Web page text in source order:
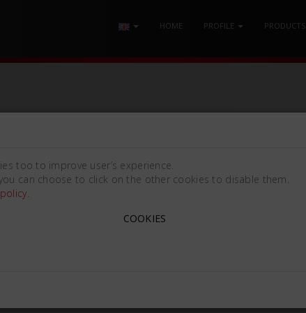
HOME PROFILE PRODUCTS
too to improve user’s experience.
can choose to click on the other cookies to disable them.
.
COOKIES